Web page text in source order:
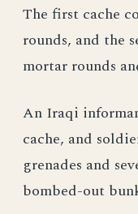
The first cache
rounds, and the
mortar rounds
An Iraqi
cache, and
grenades and
bombed-out